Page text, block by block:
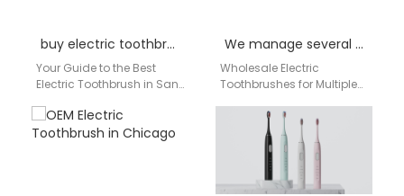
buy electric toothbrush in San Francisco, CA
Your Guide to the Best
Electric Toothbrush in San
fast-paced city like San…
We manage several stores in Birmingham. Can you supply electric toothbrushes to multiple locations?
Wholesale Electric
Toothbrushes for Multiple
aigdoo provides eco-
friendly, BPA-free electric
toothbrushes for
wholesale across…